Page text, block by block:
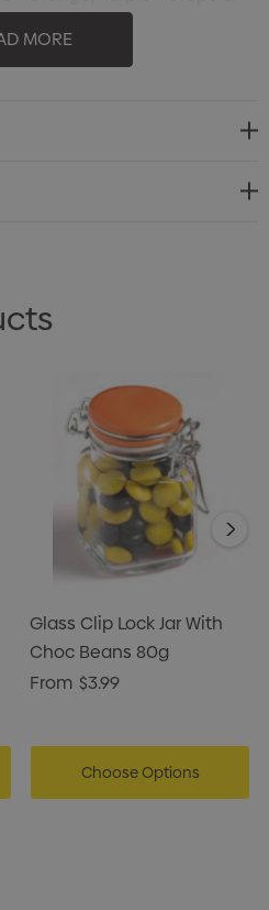
only in stock
MORE
Glass Clip Lock Jar With
Choc Beans 80g
From $3.99
Choose Options